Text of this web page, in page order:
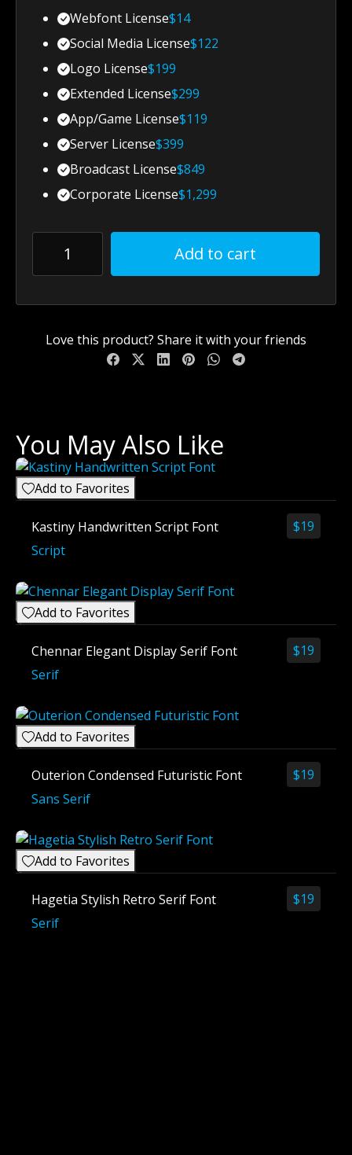
Webfont License$14
Social Media License$122
Logo License$199
Extended License$299
App/Game License$119
Server License$399
Broadcast License$849
Corporate License$1,299
Add to cart
Love this product? Share it with your friends
You May Also Like
Add to Favorites
$19
Kastiny Handwritten Script Font
Script
Add to Favorites
$19
Chennar Elegant Display Serif Font
Serif
Add to Favorites
$19
Outerion Condensed Futuristic Font
Sans Serif
Add to Favorites
$19
Hagetia Stylish Retro Serif Font
Serif